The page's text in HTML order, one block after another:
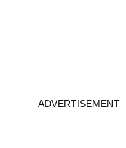
ADVERTISEMENT